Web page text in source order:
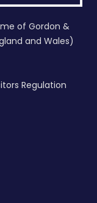
of Gordon &
and Wales)
Regulation